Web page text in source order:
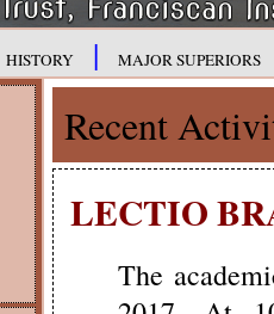
HISTORY | MAJOR SUPERIORS
Recent
LECTIO
The